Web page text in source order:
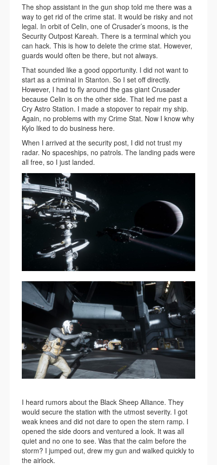
The shop assistant in the gun shop told me there was a
way to get rid of the crime stat. It would be risky and not
legal. In orbit of Celin, one of Crusader’s moons, is the
Security Outpost Kareah. There is a terminal which you
can hack. This is how to delete the crime stat. However,
guards would often be there, but not always.
That sounded like a good opportunity. I did not want to
start as a criminal in Stanton. So I set off directly.
However, I had to fly around the gas giant Crusader
because Celin is on the other side. That led me past a
Cry Astro Station. I made a stopover to repair my ship.
Again, no problems with my Crime Stat. Now I know why
Kylo liked to do business here.
When I arrived at the security post, I did not trust my
radar. No spaceships, no patrols. The landing pads were
all free, so I just landed.
I heard rumors about the Black Sheep Alliance. They
would secure the station with the utmost severity. I got
weak knees and did not dare to open the stern ramp. I
opened the side doors and ventured a look. It was all
quiet and no one to see. Was that the calm before the
storm? I jumped out, drew my gun and walked quickly to
the airlock.